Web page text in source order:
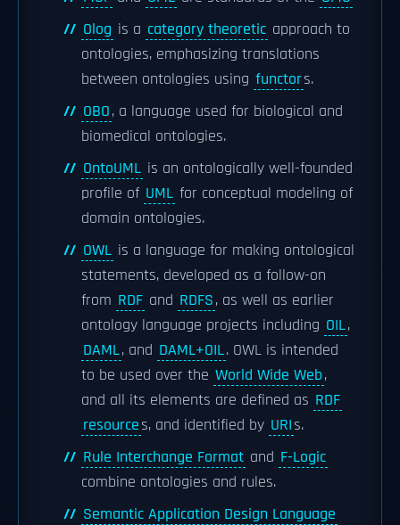
Olog is a category theoretic approach to
ontologies, emphasizing translations
between ontologies using functors.
OBO, a language used for biological and
biomedical ontologies.
OntoUML is an ontologically well-founded
profile of UML for conceptual modeling of
domain ontologies.
OWL is a language for making ontological
statements, developed as a follow-on
from RDF and RDFS, as well as earlier
ontology language projects including OIL,
DAML, and DAML+OIL. OWL is intended
to be used over the World Wide Web,
and all its elements are defined as RDF
resources, and identified by URIs.
Rule Interchange Format and F-Logic
combine ontologies and rules.
Semantic Application Design Language